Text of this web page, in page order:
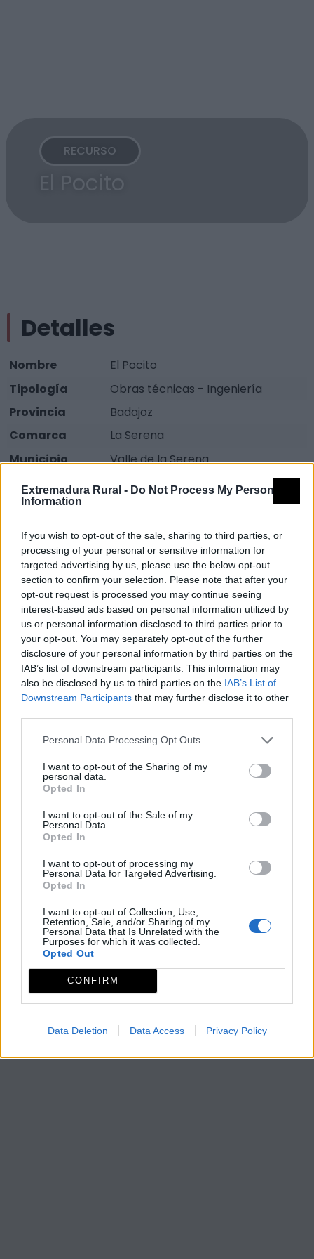
Extremadura Rural - Do Not Process My Personal
Information
If you wish to opt-out of the sale, sharing to third parties, or
processing of your personal or sensitive information for
targeted advertising by us, please use the below opt-out
section to confirm your selection. Please note that after your
opt-out request is processed you may continue seeing
interest-based ads based on personal information utilized by
us or personal information disclosed to third parties prior to
your opt-out. You may separately opt-out of the further
disclosure of your personal information by third parties on the
IAB’s list of downstream participants. This information may
also be disclosed by us to third parties on the IAB’s List of
Downstream Participants that may further disclose it to other
Personal Data Processing Opt Outs
I want to opt-out of the Sharing of my
personal data.
Opted In
I want to opt-out of the Sale of my
Personal Data.
Opted In
I want to opt-out of processing my
Personal Data for Targeted Advertising.
Opted In
I want to opt-out of Collection, Use,
Retention, Sale, and/or Sharing of my
Personal Data that Is Unrelated with the
Purposes for which it was collected.
Opted Out
CONFIRM
Data Deletion Data Access Privacy Policy
RECURSO
El Pocito
Detalles
Nombre
El Pocito
Tipología
Obras técnicas - Ingeniería
Provincia
Badajoz
Comarca
La Serena
Municipio
Valle de la Serena
Fuente
DOE
Lugar constituido por una fuente y un depósito
cubierto mediante bóveda de cañón de ladrillo.
Este sitio forma parte del Lugar de Interés Etnológico
Las Eras del Legío declarado Bien de Interés Cultural.
Fuente: RESOLUCIÓN de 23 de julio de 2012, de la
Consejera (DOE nº 154, de agosto de 2012)
Mapa